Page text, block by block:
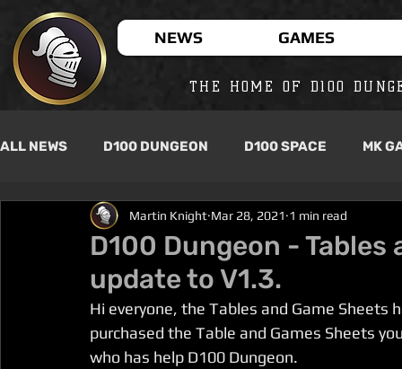
NEWS GAMES
THE HOME OF D100
ALL NEWS D100 DUNGEON D100 SPACE MK
D100 Dungeon - Tables
update to V1.3.
Martin Knight Mar 28, 2021 1 min read
Hi everyone, the Tables and Game Sheets
purchased the Table and Games Sheets
who has help D100 Dungeon.